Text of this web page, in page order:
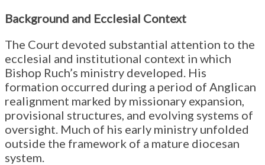
Background and Ecclesial Context
The Court devoted substantial attention to the
ecclesial and institutional context in which
Bishop Ruch’s ministry developed. His
formation occurred during a period of Anglican
realignment marked by missionary expansion,
provisional structures, and evolving systems of
oversight. Much of his early ministry unfolded
outside the framework of a mature diocesan
system.